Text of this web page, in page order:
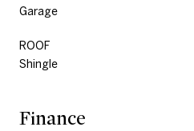
Garage
ROOF
Shingle
Finance